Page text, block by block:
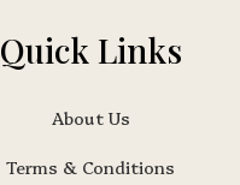
Quick Links
About Us
Terms & Conditions